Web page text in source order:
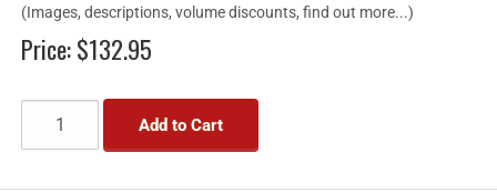
(Images, descriptions, volume discounts, find out more...)
Price:$132.95
Add to Cart